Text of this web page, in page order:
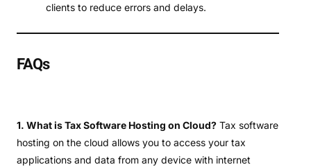
clients to reduce errors and delays.
FAQs
1. What is Tax Software Hosting on Cloud? Tax software
hosting on the cloud allows you to access your tax
applications and data from any device with internet